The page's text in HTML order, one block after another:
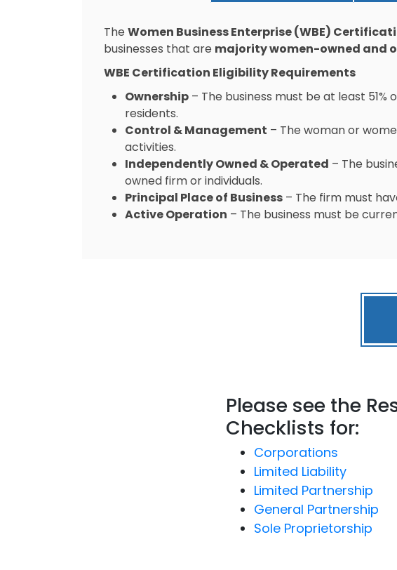
The Women Business Enterprise (WBE)
businesses that are majority women-owned and
WBE Certification Eligibility Requirements
Ownership – The business must be at least
residents.
Control & Management – The woman or
activities.
Independently Owned & Operated – The
owned firm or individuals.
Principal Place of Business – The firm must
Active Operation – The business must be
Please see the
Checklists for:
Corporations
Limited Liability
Limited Partnership
General Partnership
Sole Proprietorship